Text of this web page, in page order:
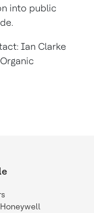
into public
Ian Clarke